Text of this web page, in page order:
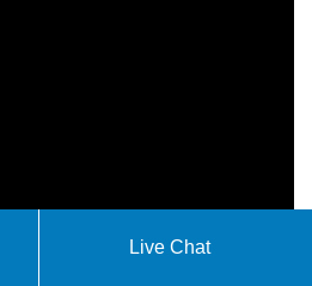
Live Chat